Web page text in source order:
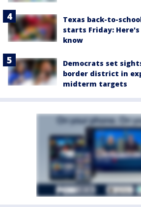
Texas back-to-
starts Friday:
know
Democrats set
border district in
midterm targets